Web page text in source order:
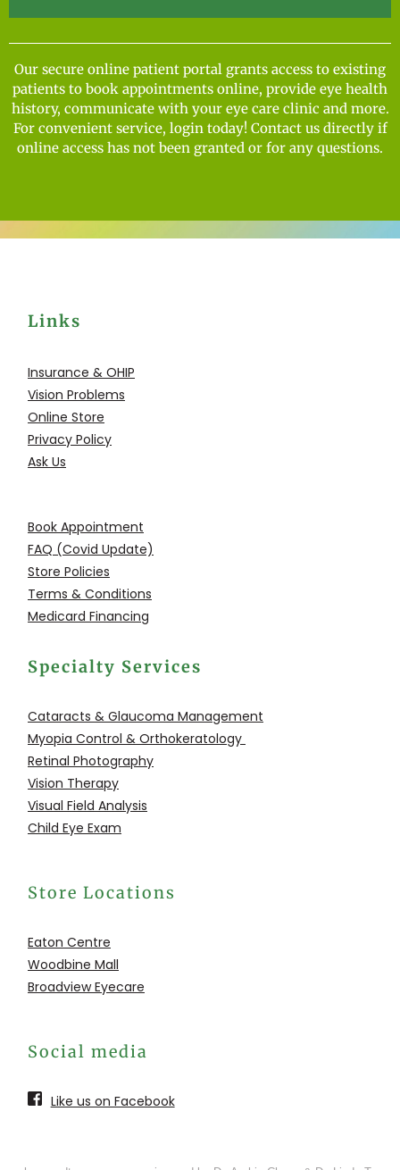
Our secure online patient portal grants access to existing
patients to book appointments online, provide eye health
history, communicate with your eye care clinic and more.
For convenient service, login today! Contact us directly if
online access has not been granted or for any questions.
Links
Insurance & OHIP
Vision Problems
Online Store
Privacy Policy
Ask Us
Book Appointment
FAQ (Covid Update)
Store Policies
Terms & Conditions
Medicard Financing
Specialty Services
Cataracts & Glaucoma Management
Myopia Control & Orthokeratology
Retinal Photography
Vision Therapy
Visual Field Analysis
Child Eye Exam
Store Locations
Eaton Centre
Woodbine Mall
Broadview Eyecare
Social media
Like us on Facebook